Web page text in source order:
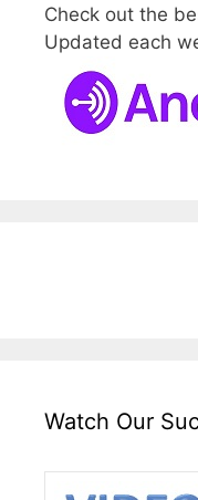
Check out the
Updated each
Watch Our